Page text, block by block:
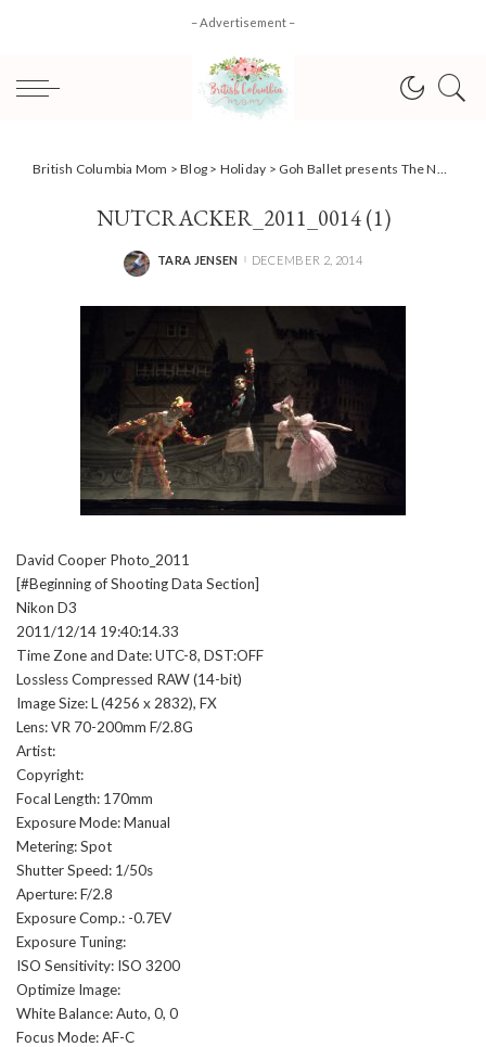
– Advertisement –
British Columbia Mom >Blog > Holiday > Goh Ballet presents The Nutcracker – returning this Christmas December 18-22 #HolidayEvents
NUTCRACKER_2011_0014 (1)
POSTED
TARA JENSEN DECEMBER 2, 2014
David Cooper Photo_2011
[#Beginning of Shooting Data Section]
Nikon D3
2011/12/14 19:40:14.33
Time Zone and Date: UTC-8, DST:OFF
Lossless Compressed RAW (14-bit)
Image Size: L (4256 x 2832), FX
Lens: VR 70-200mm F/2.8G
Artist:
Copyright:
Focal Length: 170mm
Exposure Mode: Manual
Metering: Spot
Shutter Speed: 1/50s
Aperture: F/2.8
Exposure Comp.: -0.7EV
Exposure Tuning:
ISO Sensitivity: ISO 3200
Optimize Image:
White Balance: Auto, 0, 0
Focus Mode: AF-C